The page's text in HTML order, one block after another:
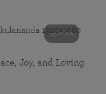
55 mins
Joy, and Loving